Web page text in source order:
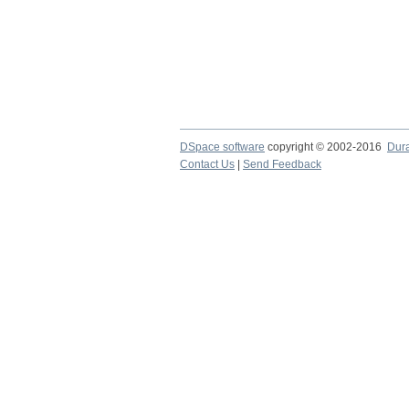
DSpace software copyright © 2002-2016
Contact Us
Send Feedback